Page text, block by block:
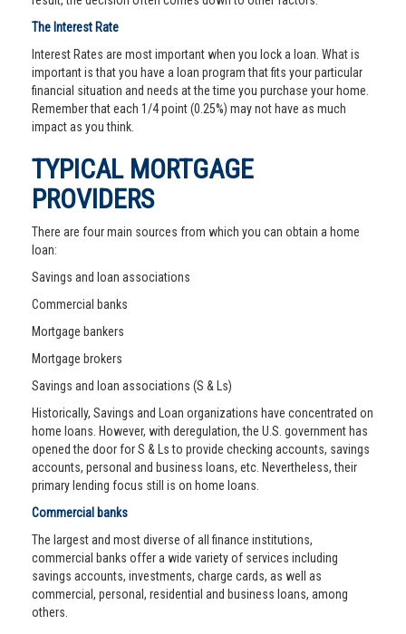
The Interest Rate
Interest Rates are most important when you lock a loan. What is
important is that you have a loan program that fits your particular
financial situation and needs at the time you purchase your home.
Remember that each 1/4 point (0.25%) may not have as much
impact as you think.
TYPICAL MORTGAGE
PROVIDERS
There are four main sources from which you can obtain a home
loan:
Savings and loan associations
Commercial banks
Mortgage bankers
Mortgage brokers
Savings and loan associations (S & Ls)
Historically, Savings and Loan organizations have concentrated on
home loans. However, with deregulation, the U.S. government has
opened the door for S & Ls to provide checking accounts, savings
accounts, personal and business loans, etc. Nevertheless, their
primary lending focus still is on home loans.
Commercial banks
The largest and most diverse of all finance institutions,
commercial banks offer a wide variety of services including
savings accounts, investments, charge cards, as well as
commercial, personal, residential and business loans, among
others.